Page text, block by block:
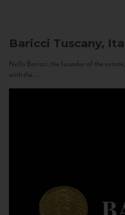
Baricci Tuscany,
Nello Baricci, the founder of the
with the...